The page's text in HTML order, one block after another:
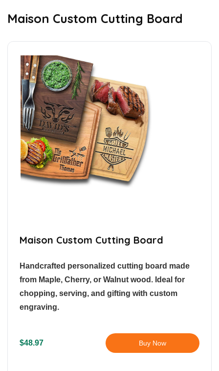
Maison Custom Cutting Board
Maison Custom Cutting Board
Handcrafted personalized cutting board made
from Maple, Cherry, or Walnut wood. Ideal for
chopping, serving, and gifting with custom
engraving.
$48.97 Buy Now